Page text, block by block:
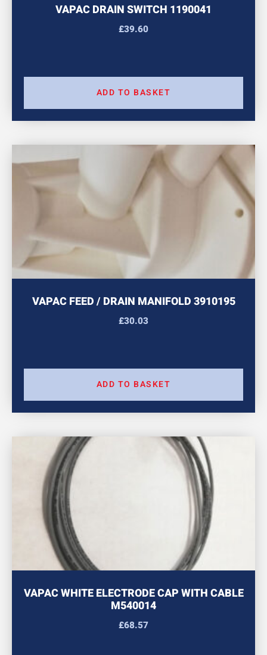
VAPAC DRAIN SWITCH 1190041
£39.60
ADD TO BASKET
VAPAC FEED / DRAIN MANIFOLD 3910195
£30.03
ADD TO BASKET
VAPAC WHITE ELECTRODE CAP WITH CABLE
M540014
£68.57